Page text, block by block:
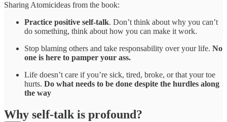
Sharing Atomicideas from the book:
Practice positive self-talk. Don’t think about why you can’t
do something, think about how you can make it work.
Stop blaming others and take responsability over your life. No
one is here to pamper your ass.
Life doesn’t care if you’re sick, tired, broke, or that your toe
hurts. Do what needs to be done despite the hurdles along
the way
Why self-talk is profound?